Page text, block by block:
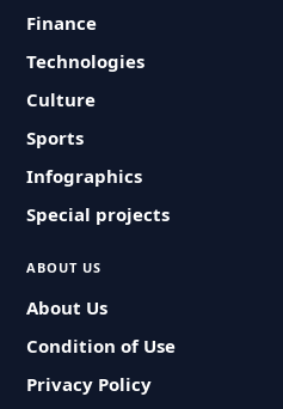
Finance
Technologies
Culture
Sports
Infographics
Special projects
ABOUT US
About Us
Condition of Use
Privacy Policy